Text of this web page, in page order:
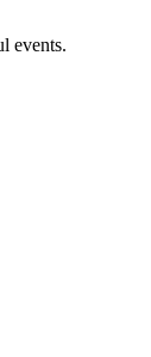
events.